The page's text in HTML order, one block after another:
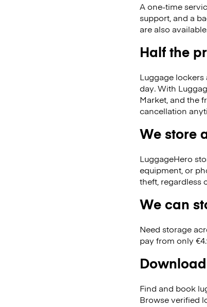
A one-time
support, and a
are also
Half the
Luggage
day. With
Market, and the
cancellation
We store
LuggageHero
equipment, or
theft, regardless
We can
Need storage
pay from only
Find and book
Browse verified